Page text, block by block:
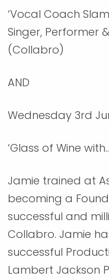
‘Vocal Coach
Singer, Performer
(Collabro)
AND
Wednesday 3rd
‘Glass of Wine
Jamie trained at
becoming a
successful and
Collabro. Jamie
successful
Lambert Jackson